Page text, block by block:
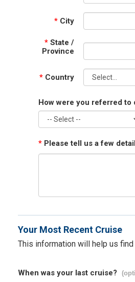
* City
* State /
Province
* Country
How were you referred to
* Please tell us a few
Your Most Recent Cruise
This information will help us
When was your last cruise?